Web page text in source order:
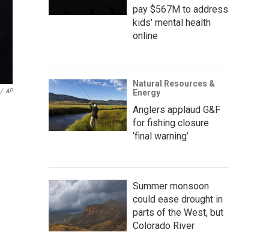
/ AP
pay $567M to address
kids' mental health
online
Natural Resources &
Energy
Anglers applaud G&F
for fishing closure
‘final warning’
Summer monsoon
could ease drought in
parts of the West, but
Colorado River